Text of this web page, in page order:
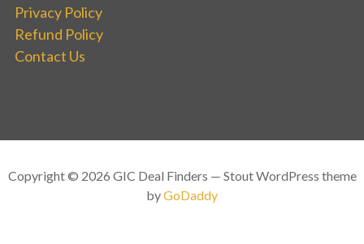
Privacy Policy
Refund Policy
Contact Us
Copyright © 2026 GIC Deal Finders — Stout WordPress theme
byGoDaddy